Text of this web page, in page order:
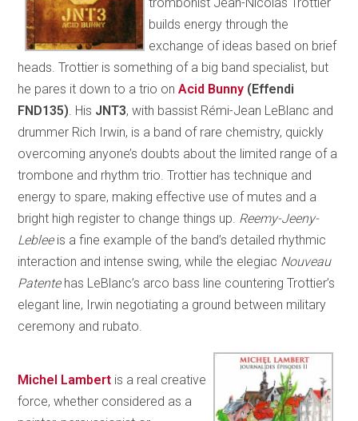
builds energy through the
exchange of ideas based on brief
heads. Trottier is something of a big band specialist, but
he pares it down to a trio onAcid Bunny (Effendi
FND135) . His JNT3, with bassist Rémi-Jean LeBlanc and
drummer Rich Irwin, is a band of rare chemistry, quickly
overcoming anyone’s doubts about the limited range of a
trombone and rhythm trio. Trottier has technique and
energy to spare, making effective use of mutes and a
bright high register to change things up. Reemy-Jeeny-
Lebleeis a fine example of the band’s detailed rhythmic
interaction and intense swing, while the elegiac Nouveau
Patentehas LeBlanc’s arco bass line countering Trottier’s
elegant line, Irwin negotiating a ground between military
ceremony and rubato.
Michel Lambert is a real creative
force, whether considered as a